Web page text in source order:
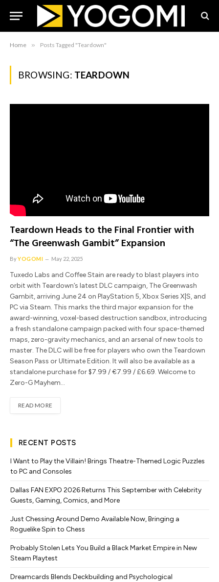
Home » Posts Tagged "Teardown"
BROWSING: TEARDOWN
Teardown Heads to the Final Frontier with
“The Greenwash Gambit” Expansion
ByYOGOMI May 22, 2025
Tuxedo Labs and Coffee Stain are ready to blast players into
orbit with Teardown’s latest DLC campaign, The Greenwash
Gambit, arriving June 24 on PlayStation 5, Xbox Series X|S, and
PC via Steam. This marks the third major expansion for the
award-winning, voxel-based destruction sandbox, introducing
a fresh standalone campaign packed with four space-themed
maps, zero-gravity mechanics, and an arsenal of new tools to
master. The DLC will be free for players who own the Teardown
Season Pass or Ultimate Edition. It will also be available as a
standalone purchase for $7.99 / €7.99 / £6.69. Welcome to
Zero-G Mayhem…
READ MORE
RECENT POSTS
I Want to Play the Villain! Brings Theatre-Themed Logic Puzzles
to PC and Consoles
Dallas FAN EXPO 2026 Returns This September with Celebrity
Guests, Gaming, Comics, and More
Just Chessing Around Demo Available Now, Bringing a
Roguelike Spin to Chess
Probably Stolen Lets You Build a Black Market Empire in New
Steam Playtest
Dreamcards Blends Deckbuilding and Psychological